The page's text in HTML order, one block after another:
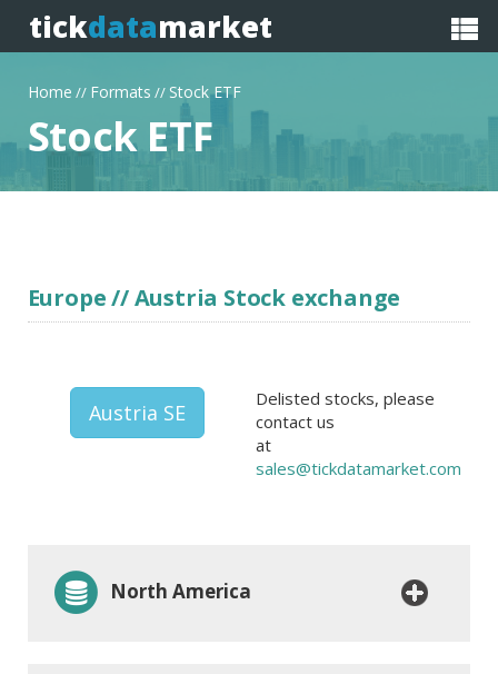
tickdatamarket
Home // Formats // Stock ETF
Stock ETF
Europe // Austria Stock exchange
Austria SE
Delisted stocks, please
contact us
at
sales@tickdatamarket.com
North America